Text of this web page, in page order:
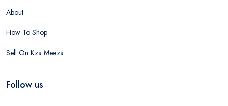
About
How To Shop
Sell On Kza Meeza
Follow us